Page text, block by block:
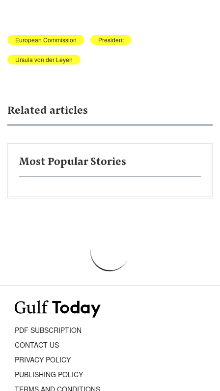
European Commission President
Ursula von der Leyen
Related articles
Most Popular Stories
PDF SUBSCRIPTION
CONTACT US
PRIVACY POLICY
PUBLISHING POLICY
TERMS AND CONDITIONS